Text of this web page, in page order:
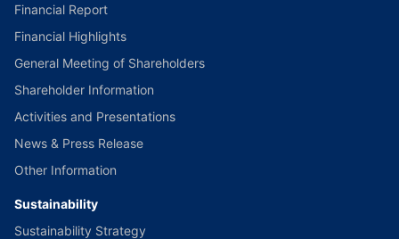
Financial Report
Financial Highlights
General Meeting of Shareholders
Shareholder Information
Activities and Presentations
News & Press Release
Other Information
Sustainability
Sustainability Strategy